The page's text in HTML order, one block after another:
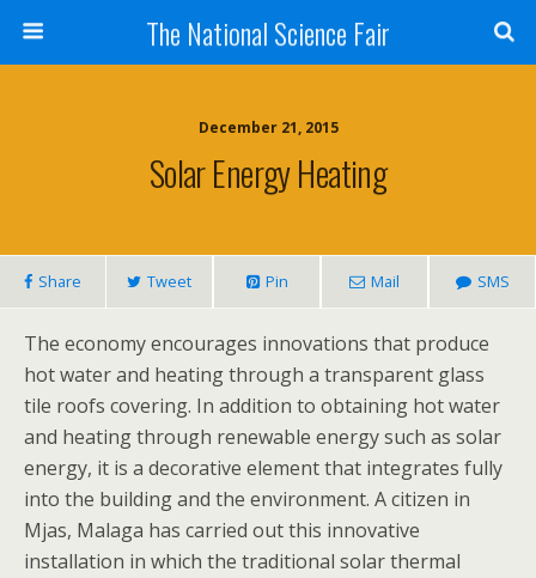
The National Science Fair
December 21, 2015
Solar Energy Heating
Share Tweet Pin Mail SMS
The economy encourages innovations that produce
hot water and heating through a transparent glass
tile roofs covering. In addition to obtaining hot water
and heating through renewable energy such as solar
energy, it is a decorative element that integrates fully
into the building and the environment. A citizen in
Mjas, Malaga has carried out this innovative
installation in which the traditional solar thermal